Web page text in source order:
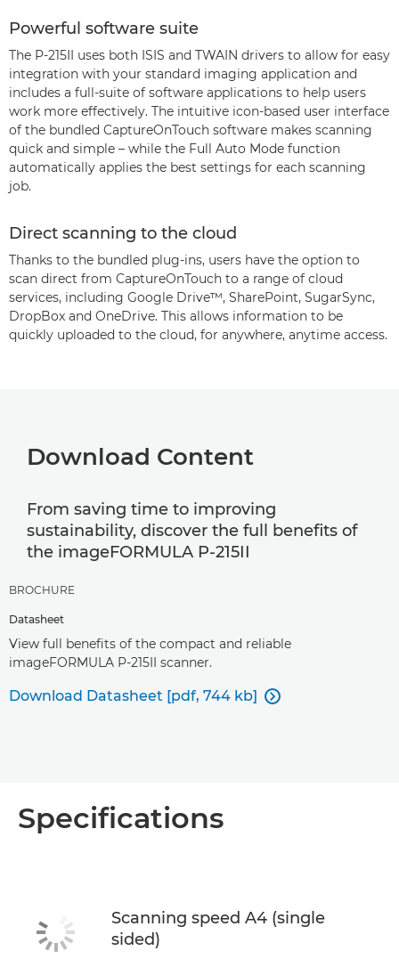
Powerful software suite
The P-215II uses both ISIS and TWAIN drivers to allow for easy
integration with your standard imaging application and
includes a full-suite of software applications to help users
work more effectively. The intuitive icon-based user interface
of the bundled CaptureOnTouch software makes scanning
quick and simple – while the Full Auto Mode function
automatically applies the best settings for each scanning
job.
Direct scanning to the cloud
Thanks to the bundled plug-ins, users have the option to
scan direct from CaptureOnTouch to a range of cloud
services, including Google Drive™, SharePoint, SugarSync,
DropBox and OneDrive. This allows information to be
quickly uploaded to the cloud, for anywhere, anytime access.
Download Content
From saving time to improving
sustainability, discover the full benefits of
the imageFORMULA P-215II
BROCHURE
Datasheet
View full benefits of the compact and reliable
imageFORMULA P-215II scanner.
Download Datasheet [pdf, 744 kb] 
Specifications
Scanning speed A4 (single
sided)